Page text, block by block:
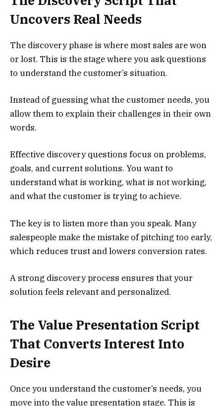
Uncovers Real Needs
The discovery phase is where most sales are won
or lost. This is the stage where you ask questions
to understand the customer’s situation.
Instead of guessing what the customer needs, you
allow them to explain their challenges in their own
words.
Effective discovery questions focus on problems,
goals, and current solutions. You want to
understand what is working, what is not working,
and what the customer is trying to achieve.
The key is to listen more than you speak. Many
salespeople make the mistake of pitching too early,
which reduces trust and lowers conversion rates.
A strong discovery process ensures that your
solution feels relevant and personalized.
The Value Presentation Script
That Converts Interest Into
Desire
Once you understand the customer’s needs, you
move into the value presentation stage. This is